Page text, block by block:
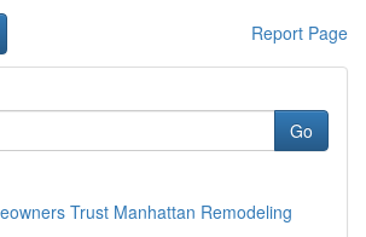
Report Page
Go
Trust Manhattan Remodeling